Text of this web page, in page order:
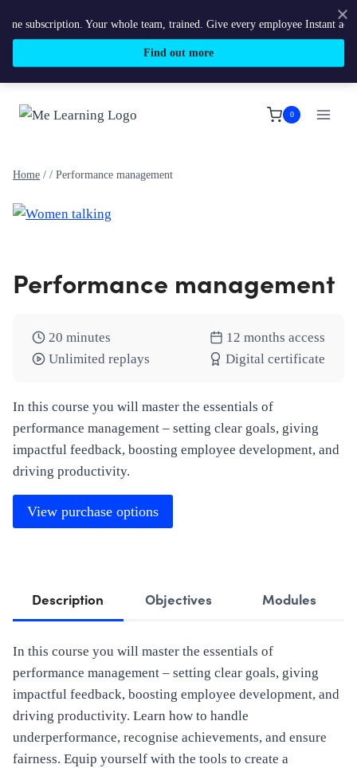
0
Home / / Performance management
Performance management
20 minutes
12 months access
Unlimited replays
Digital certificate
In this course you will master the essentials of
performance management – setting clear goals, giving
impactful feedback, boosting employee development, and
driving productivity.
View purchase options
Description Objectives Modules
In this course you will master the essentials of
performance management – setting clear goals, giving
impactful feedback, boosting employee development, and
driving productivity. Learn how to handle
underperformance, recognise achievements, and ensure
fairness. Equip yourself with the tools to create a
subscription. Your whole team, trained. Give every employee Instant
Find out more